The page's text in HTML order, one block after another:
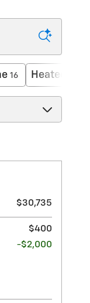
16 Heated
$30,735
$400
-$2,000